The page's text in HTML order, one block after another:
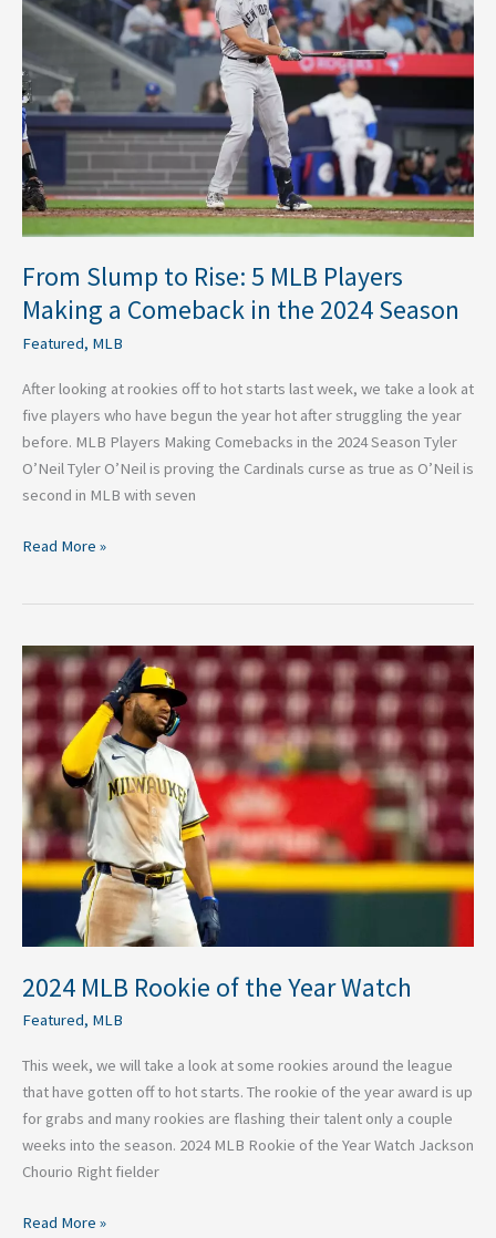
From Slump to Rise: 5 MLB Players
Making a Comeback in the 2024 Season
Featured, MLB
After looking at rookies off to hot starts last week, we take a look at
five players who have begun the year hot after struggling the year
before. MLB Players Making Comebacks in the 2024 Season Tyler
O’Neil Tyler O’Neil is proving the Cardinals curse as true as O’Neil is
second in MLB with seven
Rise:
MLB
Players
Making
a
Comeback
in
the
Season
Read More »
2024 MLB Rookie of the Year Watch
Featured, MLB
This week, we will take a look at some rookies around the league
that have gotten off to hot starts. The rookie of the year award is up
for grabs and many rookies are flashing their talent only a couple
weeks into the season. 2024 MLB Rookie of the Year Watch Jackson
Chourio Right fielder
2024
MLB
Rookie
of
the
Year
Watch
Read More »